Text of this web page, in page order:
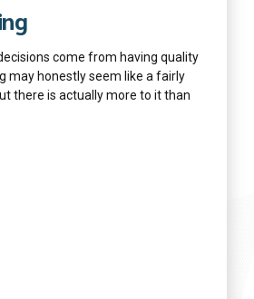
come from having quality
may honestly seem like a fairly
there is actually more to it than